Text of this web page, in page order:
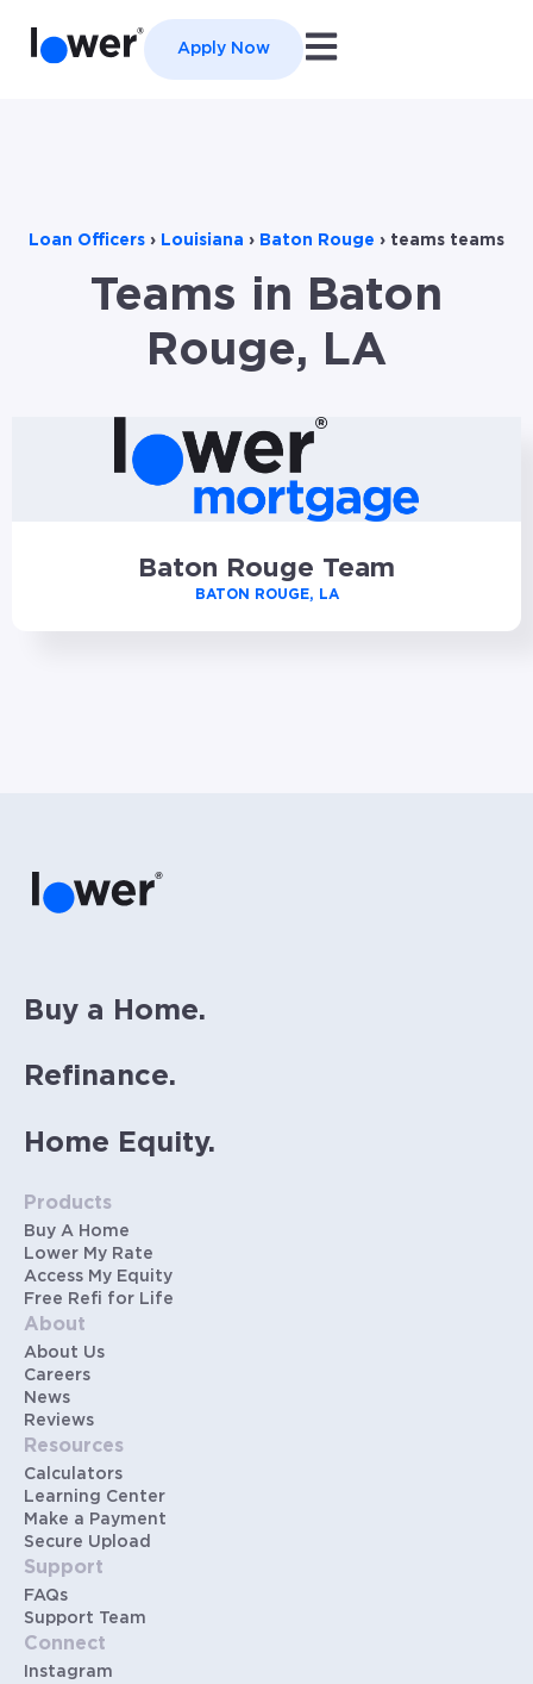
Apply Now Open main navigation
Loan Officers › Louisiana › Baton Rouge › teams teams
Teams in Baton
Rouge, LA
Baton Rouge Team
BATON ROUGE, LA
Buy a Home.
Refinance.
Home Equity.
Products
Buy A Home
Lower My Rate
Access My Equity
Free Refi for Life
About
About Us
Careers
News
Reviews
Resources
Calculators
Learning Center
Make a Payment
Secure Upload
Support
FAQs
Support Team
Connect
Instagram